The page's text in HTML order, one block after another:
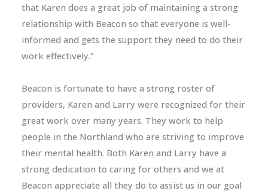
that Karen does a great job of maintaining a strong
relationship with Beacon so that everyone is well-
informed and gets the support they need to do their
work effectively.”
Beacon is fortunate to have a strong roster of
providers, Karen and Larry were recognized for their
great work over many years. They work to help
people in the Northland who are striving to improve
their mental health. Both Karen and Larry have a
strong dedication to caring for others and we at
Beacon appreciate all they do to assist us in our goal